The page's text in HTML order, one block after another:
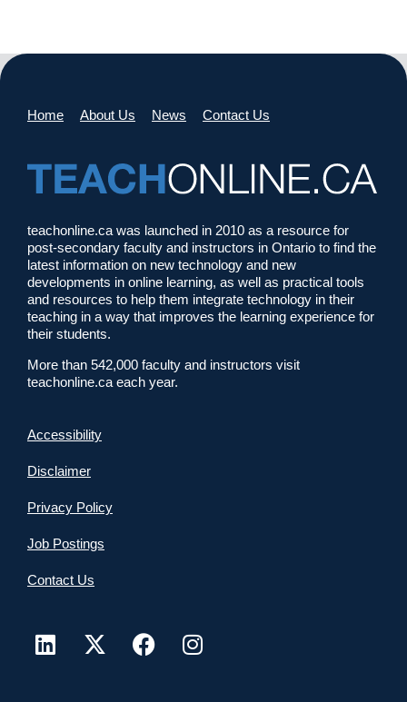
Home About Us News Contact Us
teachonline.ca was launched in 2010 as a resource for
post-secondary faculty and instructors in Ontario to find the
latest information on new technology and new
developments in online learning, as well as practical tools
and resources to help them integrate technology in their
teaching in a way that improves the learning experience for
their students.
More than 542,000 faculty and instructors visit
teachonline.ca each year.
Accessibility
Disclaimer
Privacy Policy
Job Postings
Contact Us